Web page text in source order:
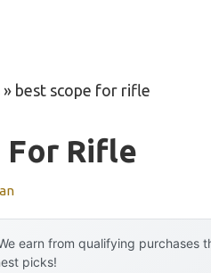
» best scope for rifle
For Rifle
earn from qualifying purchases
picks!